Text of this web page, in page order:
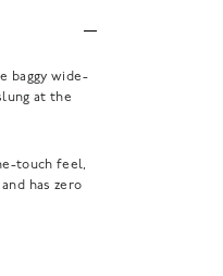
baggy wide-
at the
touch feel,
has zero